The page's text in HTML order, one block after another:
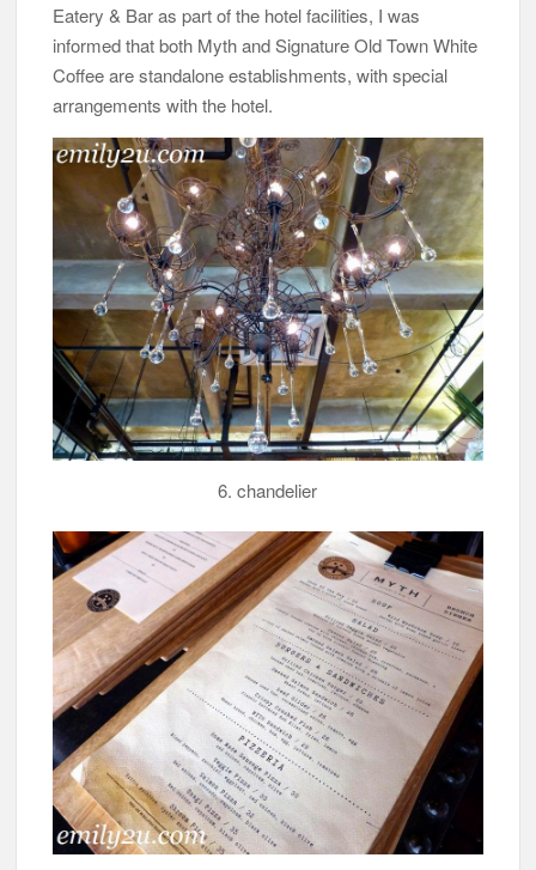
Eatery & Bar as part of the hotel facilities, I was
informed that both Myth and Signature Old Town White
Coffee are standalone establishments, with special
arrangements with the hotel.
6. chandelier